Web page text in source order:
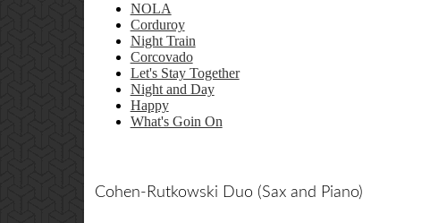
NOLA
Corduroy
Night Train
Corcovado
Let's Stay Together
Night and Day
Happy
What's Goin On
Cohen-Rutkowski Duo (Sax and Piano)